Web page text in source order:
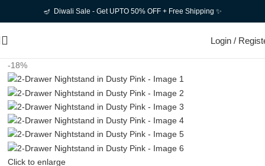
🪔 Diwali Sale - Get UPTO 50% OFF + Free Shipping ✨
Login /
-18%
Click to enlarge